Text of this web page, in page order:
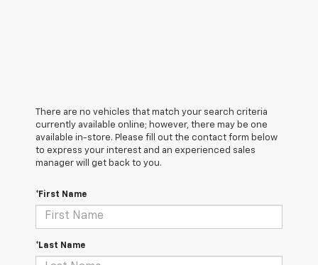
There are no vehicles that match your search criteria
currently available online; however, there may be one
available in-store. Please fill out the contact form below
to express your interest and an experienced sales
manager will get back to you.
*First Name
*Last Name